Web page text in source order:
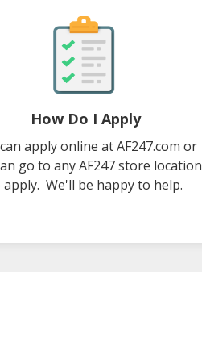
How Do I Apply
apply online at AF247.com or
go to any AF247 store location
apply. We'll be happy to help.